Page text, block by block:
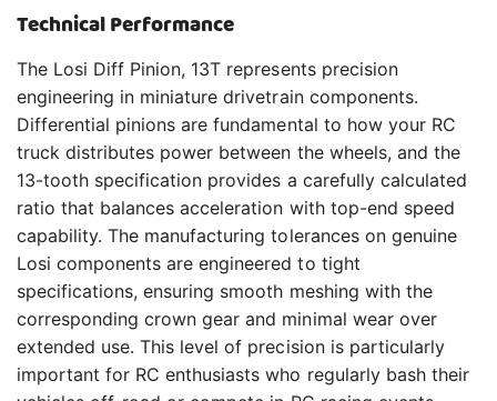
Technical Performance
The Losi Diff Pinion, 13T represents precision
engineering in miniature drivetrain components.
Differential pinions are fundamental to how your RC
truck distributes power between the wheels, and the
13-tooth specification provides a carefully calculated
ratio that balances acceleration with top-end speed
capability. The manufacturing tolerances on genuine
Losi components are engineered to tight
specifications, ensuring smooth meshing with the
corresponding crown gear and minimal wear over
extended use. This level of precision is particularly
important for RC enthusiasts who regularly bash their